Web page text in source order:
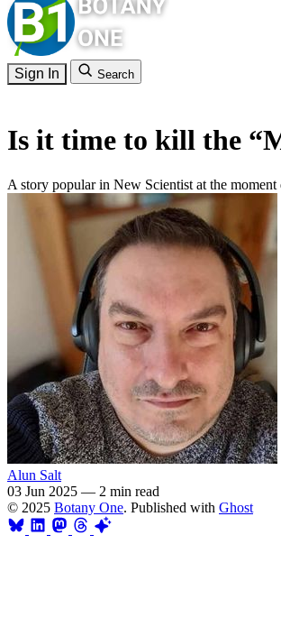
Sign In Search
Is it time to kill the
A story popular in New Scientist at the
Alun Salt
03 Jun 2025 — 2 min read
© 2025 Botany One. Published with Ghost